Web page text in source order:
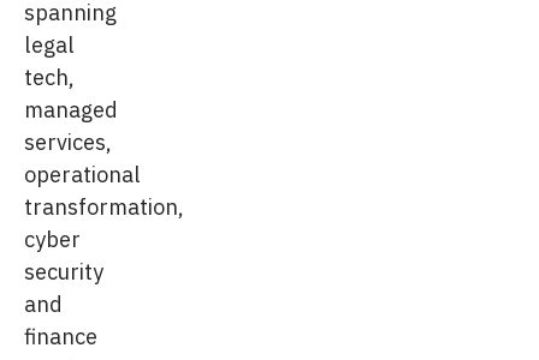
spanning
legal
tech,
managed
services,
operational
transformation,
cyber
security
and
finance